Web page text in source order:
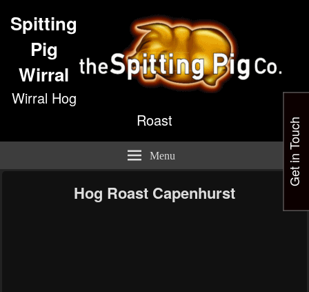
Spitting
Pig
Wirral
Wirral Hog
Roast
Menu
Hog Roast Capenhurst
Get in Touch